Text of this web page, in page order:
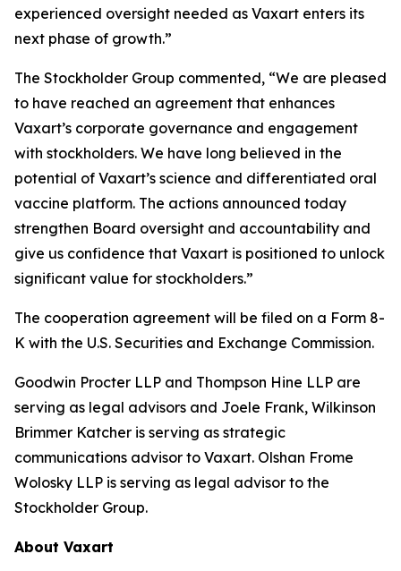
experienced oversight needed as Vaxart enters its
next phase of growth.”
The Stockholder Group commented, “We are pleased
to have reached an agreement that enhances
Vaxart’s corporate governance and engagement
with stockholders. We have long believed in the
potential of Vaxart’s science and differentiated oral
vaccine platform. The actions announced today
strengthen Board oversight and accountability and
give us confidence that Vaxart is positioned to unlock
significant value for stockholders.”
The cooperation agreement will be filed on a Form 8-
K with the U.S. Securities and Exchange Commission.
Goodwin Procter LLP and Thompson Hine LLP are
serving as legal advisors and Joele Frank, Wilkinson
Brimmer Katcher is serving as strategic
communications advisor to Vaxart. Olshan Frome
Wolosky LLP is serving as legal advisor to the
Stockholder Group.
About Vaxart